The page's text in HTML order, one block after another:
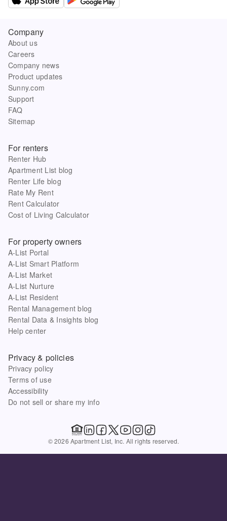
Company
About us
Careers
Company news
Product updates
Sunny.com
Support
FAQ
Sitemap
For renters
Renter Hub
Apartment List blog
Renter Life blog
Rate My Rent
Rent Calculator
Cost of Living Calculator
For property owners
A-List Portal
A-List Smart Platform
A-List Market
A-List Nurture
A-List Resident
Rental Management blog
Rental Data & Insights blog
Help center
Privacy & policies
Privacy policy
Terms of use
Accessibility
Do not sell or share my info
© 2026 Apartment List, Inc. All rights reserved.